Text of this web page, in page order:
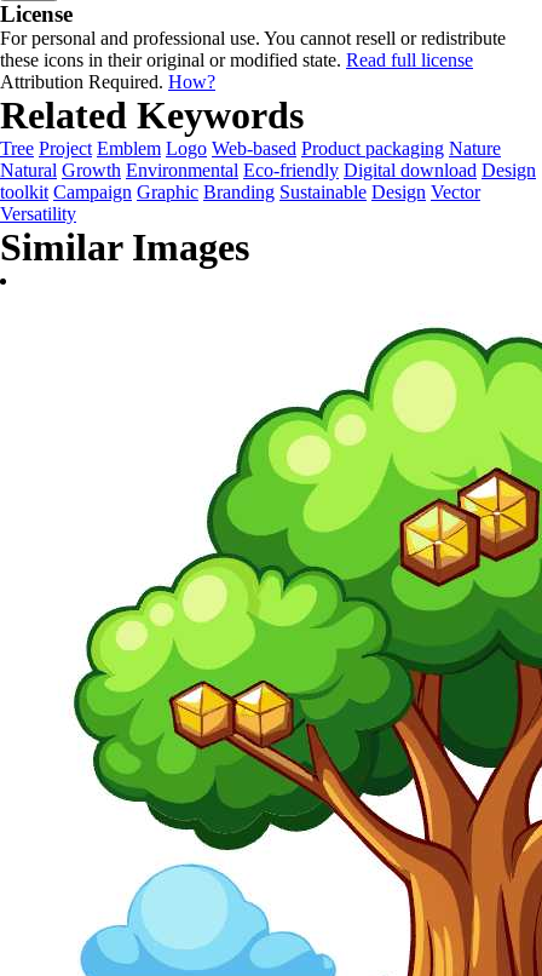
License
For personal and professional use. You cannot resell or redistribute
these icons in their original or modified state. Read full license
Attribution Required. How?
Related Keywords
Tree Project Emblem Logo Web-based Product packaging Nature
Natural Growth Environmental Eco-friendly Digital download Design
toolkit Campaign Graphic Branding Sustainable Design Vector
Versatility
Similar Images